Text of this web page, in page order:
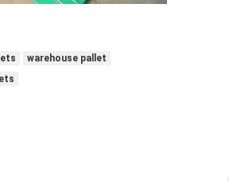
warehouse pallet